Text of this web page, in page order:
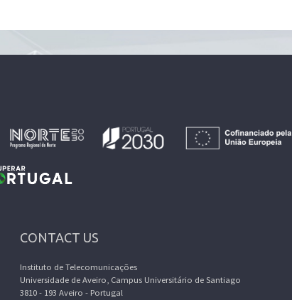
CONTACT US
Instituto de Telecomunicações
Universidade de Aveiro, Campus Universitário de Santiago
3810 - 193 Aveiro - Portugal